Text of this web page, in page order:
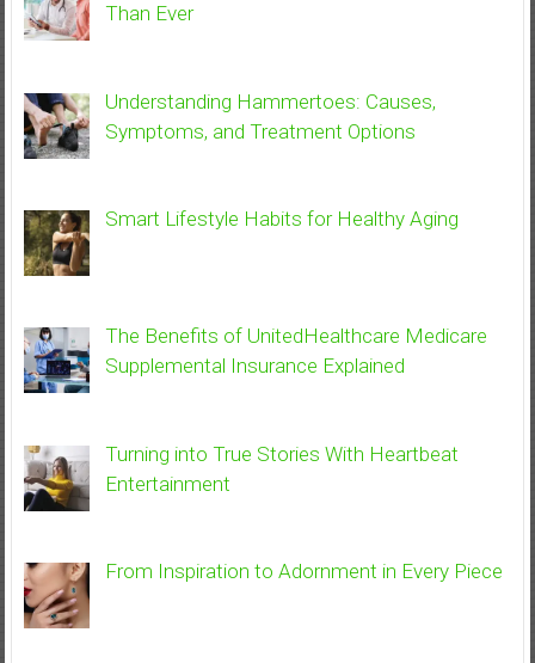
Than Ever
Understanding Hammertoes: Causes,
Symptoms, and Treatment Options
Smart Lifestyle Habits for Healthy Aging
The Benefits of UnitedHealthcare Medicare
Supplemental Insurance Explained
Turning into True Stories With Heartbeat
Entertainment
From Inspiration to Adornment in Every Piece